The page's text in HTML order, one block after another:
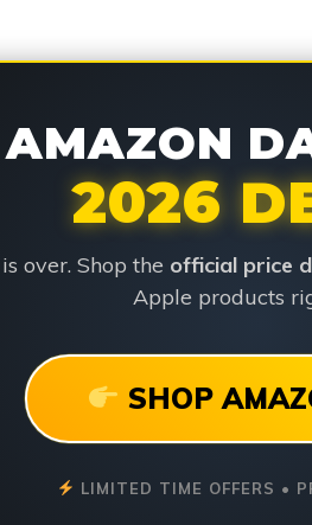
AMAZON
2026
over. Shop the official price
Apple products
SHOP
LIMITED TIME OFFERS •